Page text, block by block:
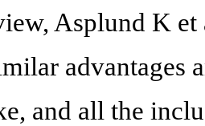
Asplund K et
advantages
and all the